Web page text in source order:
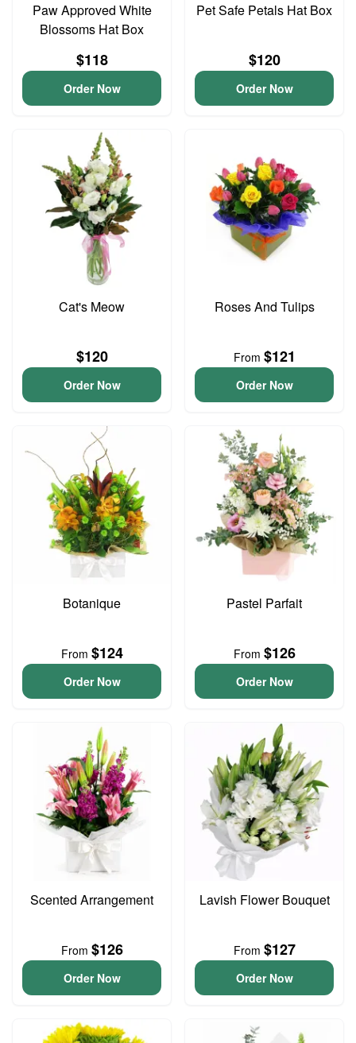
Paw Approved White
Blossoms Hat Box
$118
Order Now
Pet Safe Petals Hat Box
$120
Order Now
Cat's Meow
$120
Order Now
Roses And Tulips
From $121
Order Now
Botanique
From $124
Order Now
Pastel Parfait
From $126
Order Now
Scented Arrangement
From $126
Order Now
Lavish Flower Bouquet
From $127
Order Now